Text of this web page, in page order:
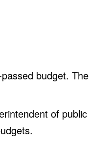
budget.
of